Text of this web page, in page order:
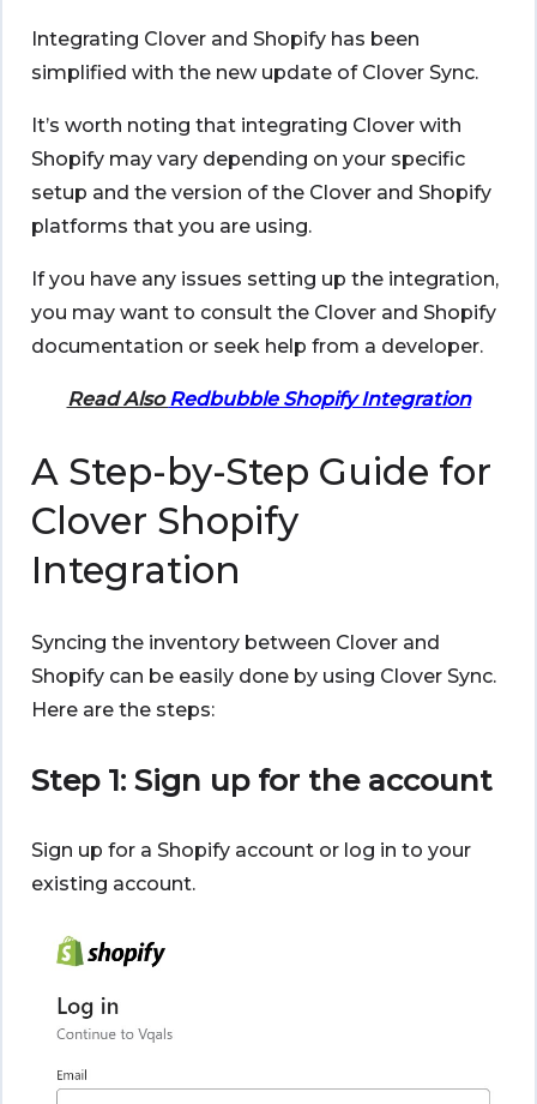
Integrating Clover and Shopify has been
simplified with the new update of Clover Sync.
It’s worth noting that integrating Clover with
Shopify may vary depending on your specific
setup and the version of the Clover and Shopify
platforms that you are using.
If you have any issues setting up the integration,
you may want to consult the Clover and Shopify
documentation or seek help from a developer.
Read AlsoRedbubble Shopify Integration
A Step-by-Step Guide for
Clover Shopify
Integration
Syncing the inventory between Clover and
Shopify can be easily done by using Clover Sync.
Here are the steps:
Step 1: Sign up for the account
Sign up for a Shopify account or log in to your
existing account.